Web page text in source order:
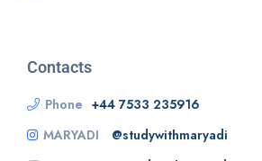
Contacts
Phone +44 7533 235916
MARYADI
@studywithmaryadi